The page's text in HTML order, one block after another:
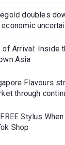
doubles
of Arrival: Inside
Asia
Flavours
through
Stylus When
Shop